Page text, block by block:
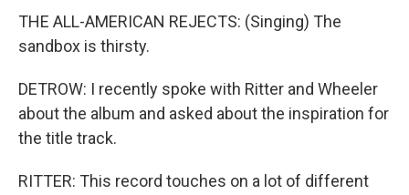
THE ALL-AMERICAN REJECTS: (Singing) The
sandbox is thirsty.
DETROW: I recently spoke with Ritter and Wheeler
about the album and asked about the inspiration for
the title track.
RITTER: This record touches on a lot of different